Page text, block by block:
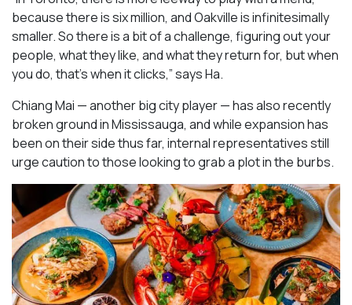
because there is six million, and Oakville is infinitesimally
smaller. So there is a bit of a challenge, figuring out your
people, what they like, and what they return for, but when
you do, that’s when it clicks,” says Ha.
Chiang Mai — another big city player — has also recently
broken ground in Mississauga, and while expansion has
been on their side thus far, internal representatives still
urge caution to those looking to grab a plot in the burbs.